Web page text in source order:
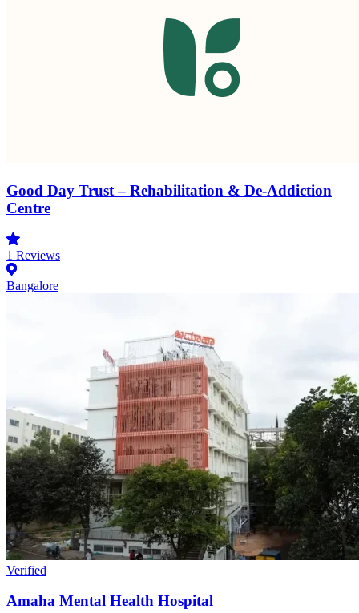
Good Day Trust – Rehabilitation & De-Addiction
Centre
1 Reviews
Bangalore
Verified
Amaha Mental Health Hospital